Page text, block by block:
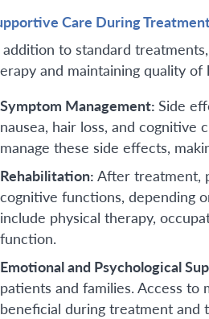
Care During
addition to standard
and maintaining quality
Symptom Management: Side
nausea, hair loss, and cognitive
manage these side effects,
Rehabilitation: After treatment,
cognitive functions, depending
include physical therapy,
function.
Emotional and Psychological
patients and families. Access to
beneficial during treatment and